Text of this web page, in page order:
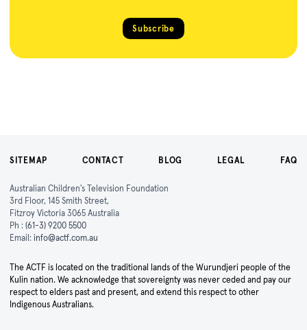
Subscribe
SITEMAP CONTACT BLOG LEGAL FAQ
Australian Children's Television Foundation
3rd Floor, 145 Smith Street,
Fitzroy Victoria 3065 Australia
Ph : (61-3) 9200 5500
Email: info@actf.com.au
The ACTF is located on the traditional lands of the Wurundjeri people of the
Kulin nation. We acknowledge that sovereignty was never ceded and pay our
respect to elders past and present, and extend this respect to other
Indigenous Australians.